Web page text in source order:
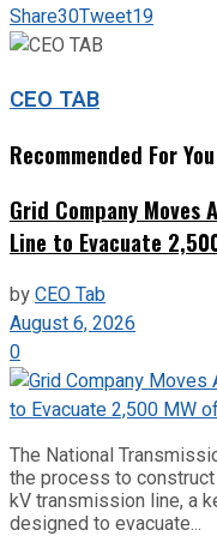
Share30Tweet19
CEO TAB
Recommended For You
Grid Company Moves
Line to Evacuate
byCEO Tab
August 6, 2026
0
The National
the process to
kV transmission line, a
designed to evacuate...